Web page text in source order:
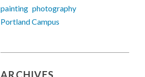
painting photography
Portland Campus
ARCHIVES